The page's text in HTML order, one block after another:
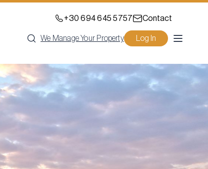
+30 694 645 5757 Contact
We Manage Your Property Log In